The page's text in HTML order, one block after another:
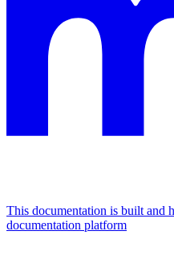
This documentation is built and
documentation platform